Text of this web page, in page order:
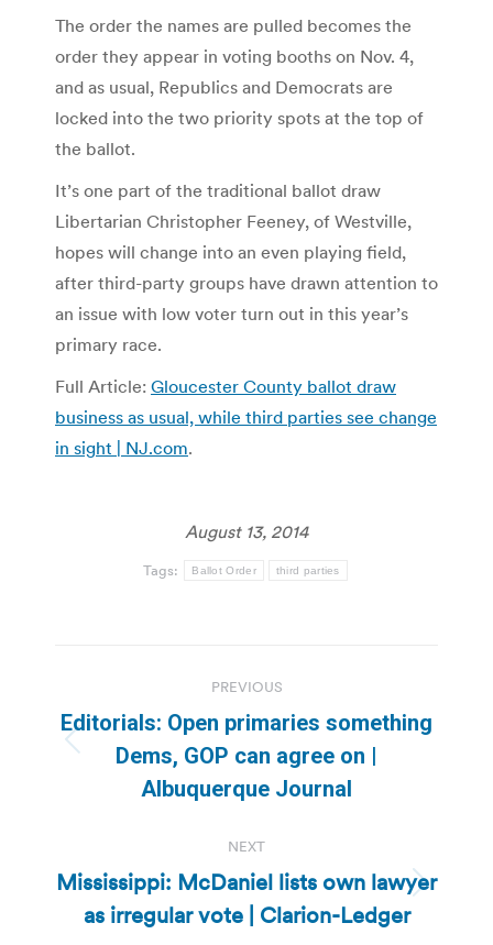
The order the names are pulled becomes the
order they appear in voting booths on Nov. 4,
and as usual, Republics and Democrats are
locked into the two priority spots at the top of
the ballot.
It’s one part of the traditional ballot draw
Libertarian Christopher Feeney, of Westville,
hopes will change into an even playing field,
after third-party groups have drawn attention to
an issue with low voter turn out in this year’s
primary race.
Full Article: Gloucester County ballot draw
business as usual, while third parties see change
in sight | NJ.com.
August 13, 2014
Tags: Ballot Order third parties
navigation
PREVIOUS
Previous
post:
Editorials: Open primaries something
Dems, GOP can agree on |
Albuquerque Journal
NEXT
Next
post:
Mississippi: McDaniel lists own lawyer
as irregular vote | Clarion-Ledger